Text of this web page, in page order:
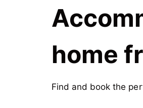
home
Find and book the